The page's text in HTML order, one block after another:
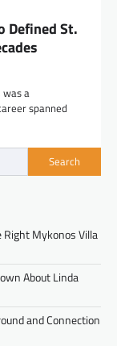
Defined St.
was a
spanned
Search
Mykonos Villa
About Linda
and Connection